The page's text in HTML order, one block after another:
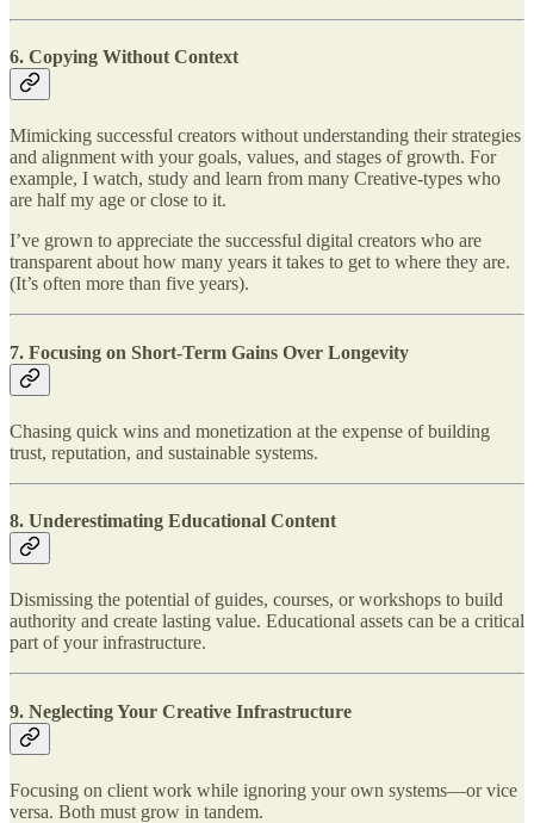
6. Copying Without Context
Mimicking successful creators without understanding their strategies
and alignment with your goals, values, and stages of growth. For
example, I watch, study and learn from many Creative-types who
are half my age or close to it.
I’ve grown to appreciate the successful digital creators who are
transparent about how many years it takes to get to where they are.
(It’s often more than five years).
7. Focusing on Short-Term Gains Over Longevity
Chasing quick wins and monetization at the expense of building
trust, reputation, and sustainable systems.
8. Underestimating Educational Content
Dismissing the potential of guides, courses, or workshops to build
authority and create lasting value. Educational assets can be a critical
part of your infrastructure.
9. Neglecting Your Creative Infrastructure
Focusing on client work while ignoring your own systems—or vice
versa. Both must grow in tandem.